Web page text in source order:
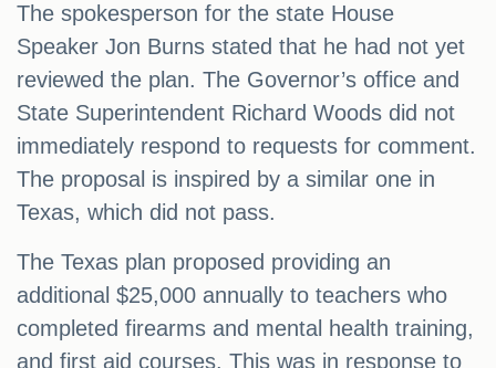
The spokesperson for the state House
Speaker Jon Burns stated that he had not yet
reviewed the plan. The Governor’s office and
State Superintendent Richard Woods did not
immediately respond to requests for comment.
The proposal is inspired by a similar one in
Texas, which did not pass.
The Texas plan proposed providing an
additional $25,000 annually to teachers who
completed firearms and mental health training,
and first aid courses. This was in response to